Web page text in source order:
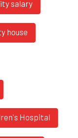
salary
house
Hospital